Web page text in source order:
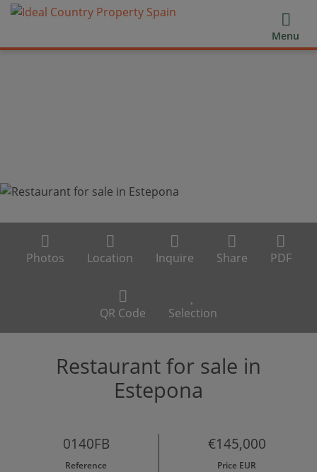
Menu
Photos Location Inquire Share PDF
QR Code Selection
Restaurant for sale in
Estepona
0140FB
Reference
€145,000
Price EUR